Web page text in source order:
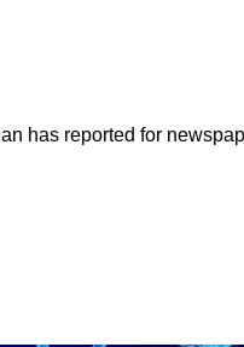
has reported for